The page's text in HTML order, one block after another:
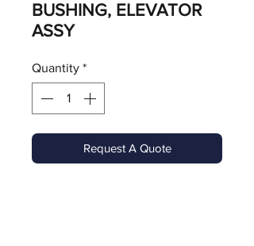
BUSHING, ELEVATOR
ASSY
Quantity *
Request A Quote